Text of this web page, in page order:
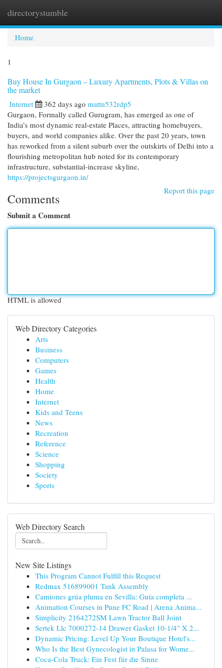
directorystumble
Home
1
Buy House In Gurgaon – Luxury Apartments, Plots & Villas on
the market
Internet 362 days ago mattn532rdp5
Gurgaon, Formally called Gurugram, has emerged as one of
India’s most dynamic real-estate Places, attracting homebuyers,
buyers, and world companies alike. Over the past 20 years, town
has reworked from a silent suburb over the outskirts of Delhi into a
flourishing metropolitan hub noted for its contemporary
infrastructure, substantial-increase skyline,
https://projectsgurgaon.in/
Report this page
Comments
Submit a Comment
HTML is allowed
Web Directory Categories
Arts
Business
Computers
Games
Health
Home
Internet
Kids and Teens
News
Recreation
Reference
Science
Shopping
Society
Sports
Web Directory Search
New Site Listings
This Program Cannot Fulfill this Request
Redmax 516899001 Tank Assembly
Camiones grúa pluma en Sevilla: Guía completa ...
Animation Courses in Pune FC Road | Arena Anima...
Simplicity 2164272SM Lawn Tractor Ball Joint
Sertek Llc 7000272-14 Drawer Gasket 10-1/4" X 2...
Dynamic Pricing: Level Up Your Boutique Hotel's...
Who Is the Best Gynecologist in Palasa for Wome...
Coca-Cola Truck: Ein Fest für die Sinne